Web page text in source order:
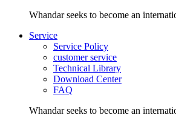
Whandar seeks to become an
Service
Service Policy
customer service
Technical Library
Download Center
FAQ
Whandar seeks to become an